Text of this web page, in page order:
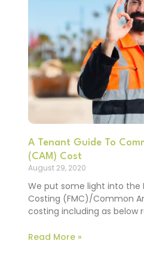
A Tenant Guide To
(CAM) Cost
August 29, 2020
We put some light into the
Costing (FMC)/Common
costing including as below
Read More »